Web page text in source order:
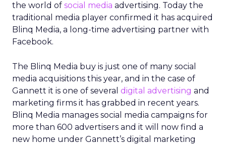
the world of social media advertising. Today the
traditional media player confirmed it has acquired
Blinq Media, a long-time advertising partner with
Facebook.
The Blinq Media buy is just one of many social
media acquisitions this year, and in the case of
Gannett it is one of several digital advertising and
marketing firms it has grabbed in recent years.
Blinq Media manages social media campaigns for
more than 600 advertisers and it will now find a
new home under Gannett’s digital marketing